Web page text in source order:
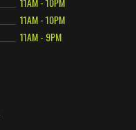
11AM - 10PM
11AM - 9PM